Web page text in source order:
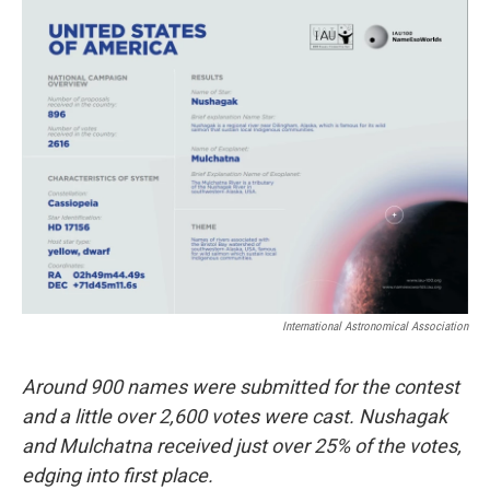
k
n
International Astronomical Association
Around 900 names were submitted for the contest
and a little over 2,600 votes were cast. Nushagak
and Mulchatna received just over 25% of the votes,
edging into first place.